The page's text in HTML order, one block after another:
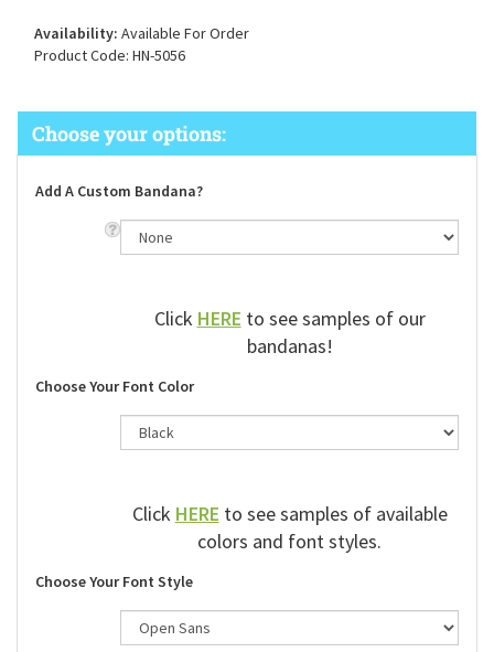
Availability: Available For Order
Product Code: HN-5056
Add A Custom Bandana?
ClickHEREto see samples of our
bandanas!
Choose Your Font Color
ClickHEREto see samples of available
colors and font styles.
Choose Your Font Style